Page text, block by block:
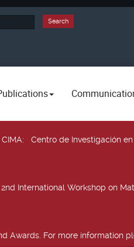
Search
: Centro de Investigación
2nd International Workshop on
Awards. For more information